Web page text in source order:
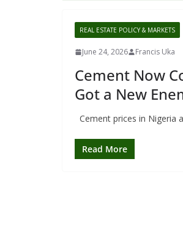
REAL ESTATE POLICY & MARKETS
June 24, 2026 Francis Uka
Cement Now
Got a New
Cement prices in Nigeria
Read More